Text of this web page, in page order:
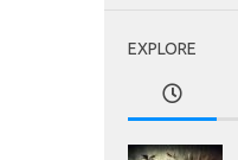
EXPLORE